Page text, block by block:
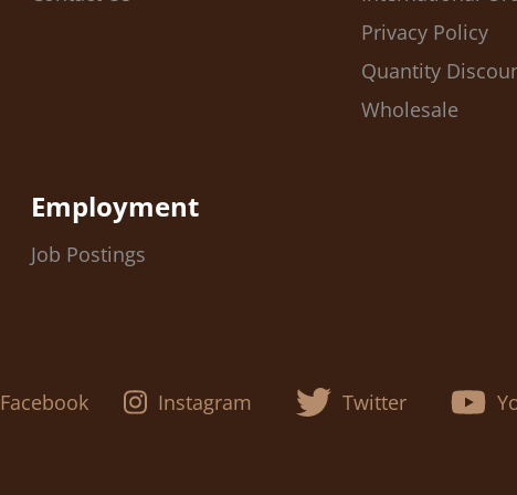
Privacy Policy
Quantity
Wholesale
Employment
Job Postings
Facebook Instagram Twitter